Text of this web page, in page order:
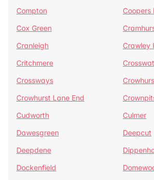
Compton
Coopers
Cox Green
Cranleigh
Crawley
Critchmere
Crossways
Crowhurst Lane End
Cudworth
Culmer
Dawesgreen
Deepcut
Deepdene
Dockenfield